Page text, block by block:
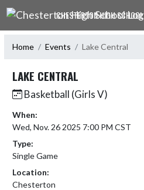
Skip Navigation Menu
CHESTERTON HIGH SCHOOL
Home Events Lake Central
LAKE CENTRAL
Basketball (Girls V)
When:
Wed, Nov. 26 2025 7:00 PM CST
Type:
Single Game
Location:
Chesterton